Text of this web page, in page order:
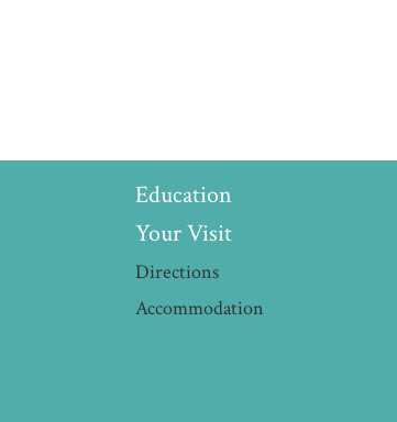
Education
Your Visit
Directions
Accommodation